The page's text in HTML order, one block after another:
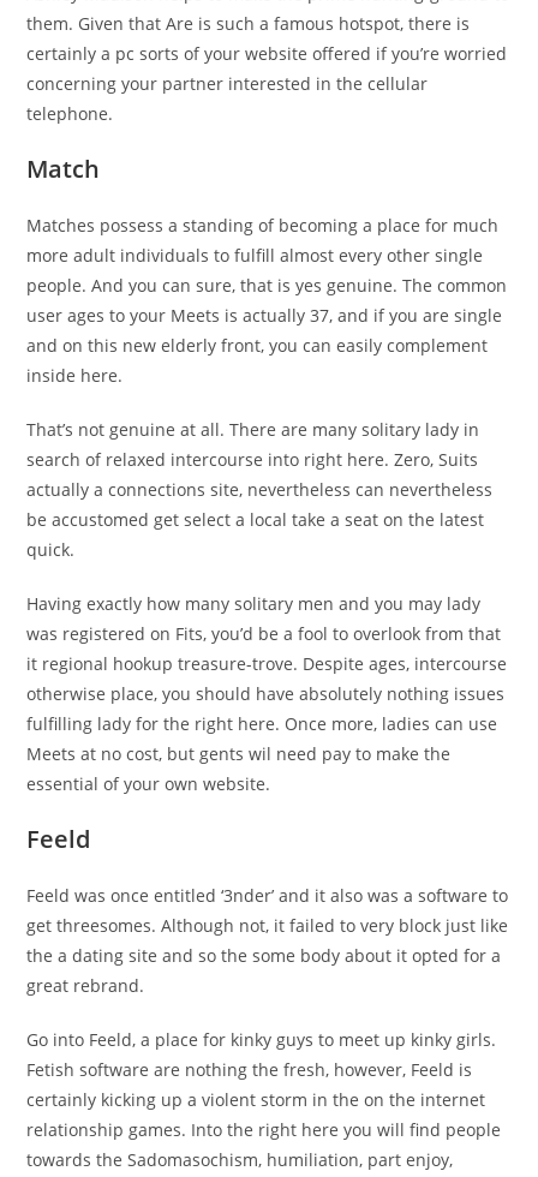
them. Given that Are is such a famous hotspot, there is
certainly a pc sorts of your website offered if you’re worried
concerning your partner interested in the cellular
telephone.
Match
Matches possess a standing of becoming a place for much
more adult individuals to fulfill almost every other single
people. And you can sure, that is yes genuine. The common
user ages to your Meets is actually 37, and if you are single
and on this new elderly front, you can easily complement
inside here.
That’s not genuine at all. There are many solitary lady in
search of relaxed intercourse into right here. Zero, Suits
actually a connections site, nevertheless can nevertheless
be accustomed get select a local take a seat on the latest
quick.
Having exactly how many solitary men and you may lady
was registered on Fits, you’d be a fool to overlook from that
it regional hookup treasure-trove. Despite ages, intercourse
otherwise place, you should have absolutely nothing issues
fulfilling lady for the right here. Once more, ladies can use
Meets at no cost, but gents wil need pay to make the
essential of your own website.
Feeld
Feeld was once entitled ‘3nder’ and it also was a software to
get threesomes. Although not, it failed to very block just like
the a dating site and so the some body about it opted for a
great rebrand.
Go into Feeld, a place for kinky guys to meet up kinky girls.
Fetish software are nothing the fresh, however, Feeld is
certainly kicking up a violent storm in the on the internet
relationship games. Into the right here you will find people
towards the Sadomasochism, humiliation, part enjoy,